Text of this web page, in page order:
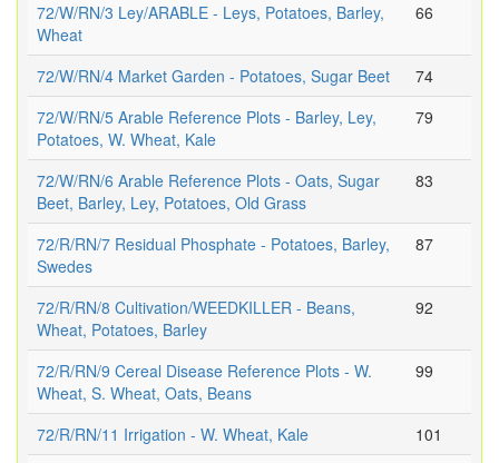
72/W/RN/3 Ley/ARABLE - Leys, Potatoes, Barley,
Wheat
66
72/W/RN/4 Market Garden - Potatoes, Sugar Beet
74
72/W/RN/5 Arable Reference Plots - Barley, Ley,
Potatoes, W. Wheat, Kale
79
72/W/RN/6 Arable Reference Plots - Oats, Sugar
Beet, Barley, Ley, Potatoes, Old Grass
83
72/R/RN/7 Residual Phosphate - Potatoes, Barley,
Swedes
87
72/R/RN/8 Cultivation/WEEDKILLER - Beans,
Wheat, Potatoes, Barley
92
72/R/RN/9 Cereal Disease Reference Plots - W.
Wheat, S. Wheat, Oats, Beans
99
72/R/RN/11 Irrigation - W. Wheat, Kale
101